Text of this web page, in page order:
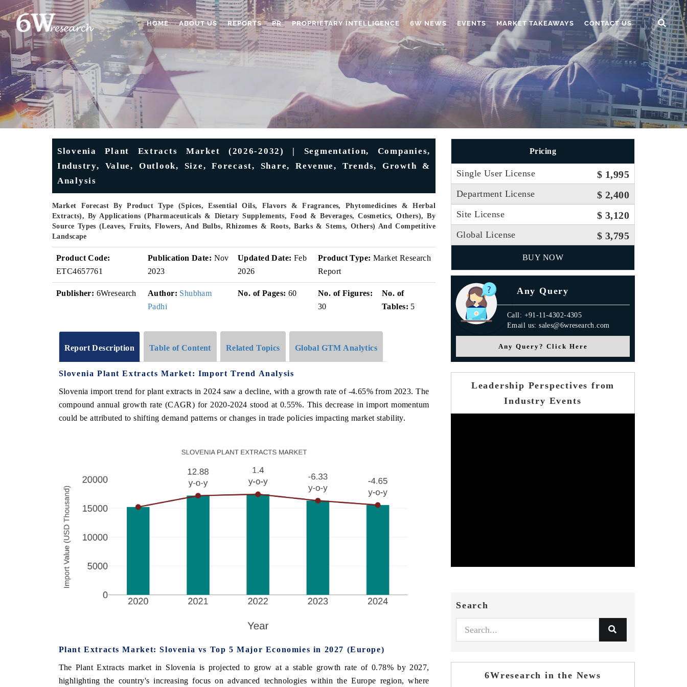
HOME ABOUT US REPORTS PR PROPRIETARY INTELLIGENCE 6W NEWS EVENTS MARKET TAKEAWAYS CONTACT US
Slovenia Plant Extracts Market (2026-2032) | Segmentation, Companies,
Industry, Value, Outlook, Size, Forecast, Share, Revenue, Trends, Growth &
Analysis
Market Forecast By Product Type (Spices, Essential Oils, Flavors & Fragrances, Phytomedicines & Herbal
Extracts), By Applications (Pharmaceuticals & Dietary Supplements, Food & Beverages, Cosmetics, Others), By
Source Types (Leaves, Fruits, Flowers, And Bulbs, Rhizomes & Roots, Barks & Stems, Others) And Competitive
Landscape
Product Code:
ETC4657761
Publication Date: Nov
2023
Updated Date: Feb
2026
Product Type: Market Research
Report
Publisher: 6Wresearch Author: Shubham
Padhi
No. of Pages: 60
No. of Figures:
30
No. of
Tables: 5
Report Description Table of Content Related Topics Global GTM Analytics
Slovenia Plant Extracts Market: Import Trend Analysis
Slovenia import trend for plant extracts in 2024 saw a decline, with a growth rate of -4.65% from 2023. The
compound annual growth rate (CAGR) for 2020-2024 stood at 0.55%. This decrease in import momentum
could be attributed to shifting demand patterns or changes in trade policies impacting market stability.
Plant Extracts Market: Slovenia vs Top 5 Major Economies in 2027 (Europe)
The Plant Extracts market in Slovenia is projected to grow at a stable growth rate of 0.78% by 2027,
highlighting the country's increasing focus on advanced technologies within the Europe region, where
Pricing
Single User License $ 1,995
Department License $ 2,400
Site License $ 3,120
Global License $ 3,795
BUY NOW
Any Query
Call: +91-11-4302-4305
Email us: sales@6wresearch.com
Any Query? Click Here
Leadership Perspectives from
Industry Events
Search
6Wresearch in the News